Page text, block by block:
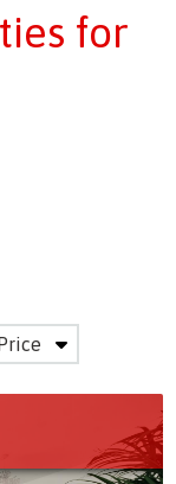
for